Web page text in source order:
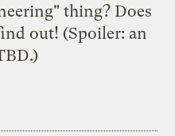
thing? Does
out! (Spoiler: an